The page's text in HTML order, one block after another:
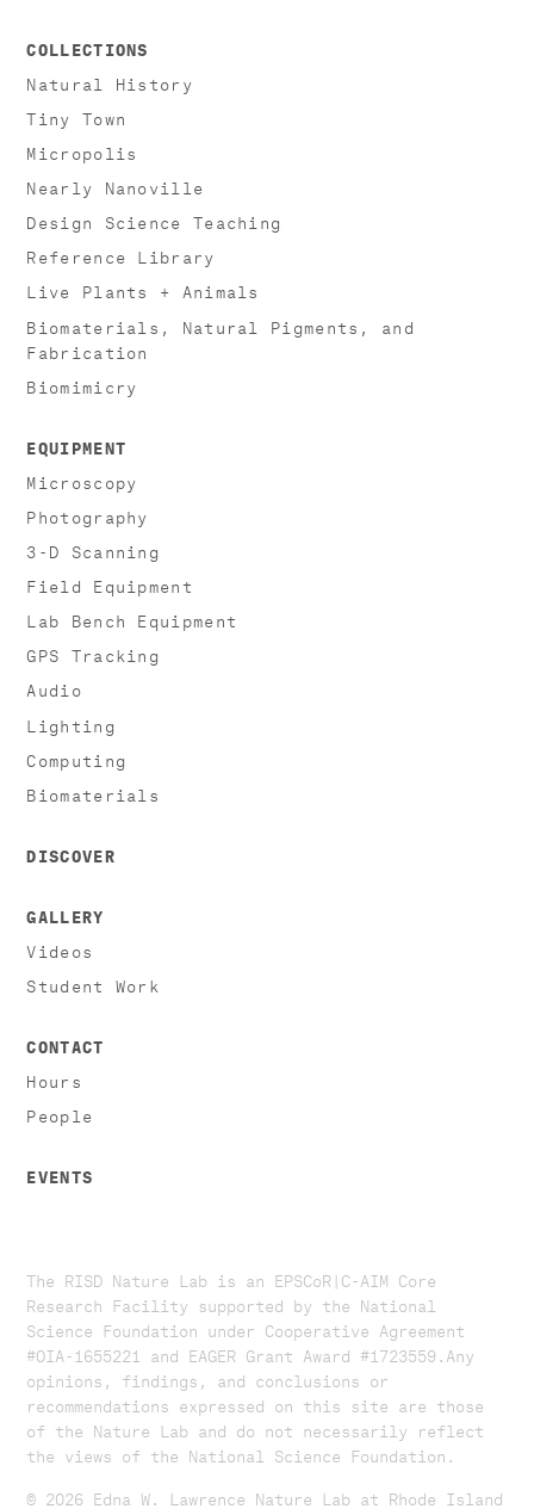
COLLECTIONS
Natural History
Tiny Town
Micropolis
Nearly Nanoville
Design Science Teaching
Reference Library
Live Plants + Animals
Biomaterials, Natural Pigments, and
Fabrication
Biomimicry
EQUIPMENT
Microscopy
Photography
3-D Scanning
Field Equipment
Lab Bench Equipment
GPS Tracking
Audio
Lighting
Computing
Biomaterials
DISCOVER
GALLERY
Videos
Student Work
CONTACT
Hours
People
EVENTS
The RISD Nature Lab is an EPSCoR|C-AIM Core
Research Facility supported by the National
Science Foundation under Cooperative Agreement
#OIA-1655221 and EAGER Grant Award #1723559. ​​​Any
opinions, findings, and conclusions or
recommendations expressed on this site are those
of the Nature Lab and do not necessarily reflect
the views of the National Science Foundation.​
© 2026 Edna W. Lawrence Nature Lab at Rhode Island